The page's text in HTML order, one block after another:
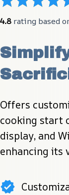
4.8 rating based
Offers
cooking start
display, and
enhancing its